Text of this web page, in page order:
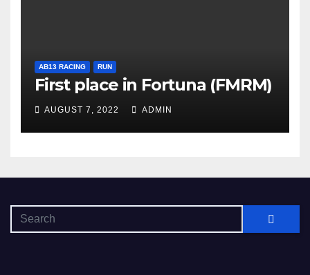
AB13 RACING RUN
First place in Fortuna (FMRM)
AUGUST 7, 2022 ADMIN